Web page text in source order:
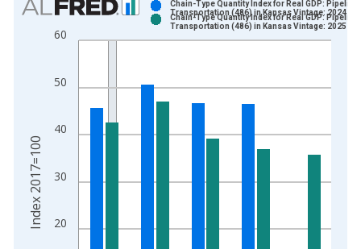
Bar chart with 2 data series.
View as data table, Chart
The chart has 2 Y axes displaying Index 2017=100 and
20
30
40
50
60
Chain-Type Quantity Index for Real GDP: Pipeline
Transportation (486) in Kansas Vintage: 2024-
Chain-Type Quantity Index for Real GDP: Pipeline
Transportation (486) in Kansas Vintage: 2025-
Index 2017=100